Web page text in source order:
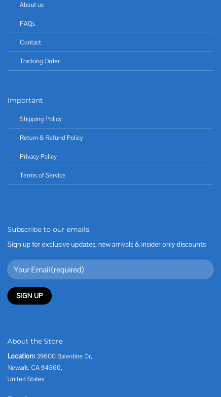
About us
FAQs
Contact
Tracking Order
Important
Shipping Policy
Return & Refund Policy
Privacy Policy
Terms of Service
Subscribe to our emails
Sign up for exclusive updates, new arrivals & insider only discounts
About the Store
Location: 39600 Balentine Dr,
Newark, CA 94560,
United States